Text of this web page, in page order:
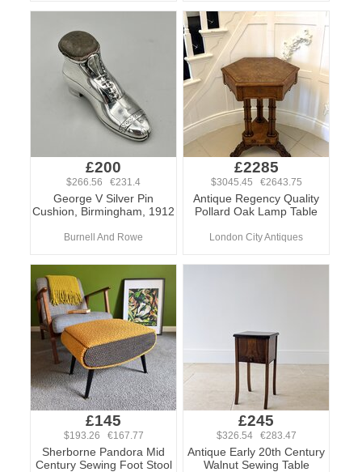
£200
$266.56 €231.4
George V Silver Pin
Cushion, Birmingham, 1912
Burnell And Rowe
£2285
$3045.45 €2643.75
Antique Regency Quality
Pollard Oak Lamp Table
London City Antiques
£145
$193.26 €167.77
Sherborne Pandora Mid
Century Sewing Foot Stool
£245
$326.54 €283.47
Antique Early 20th Century
Walnut Sewing Table